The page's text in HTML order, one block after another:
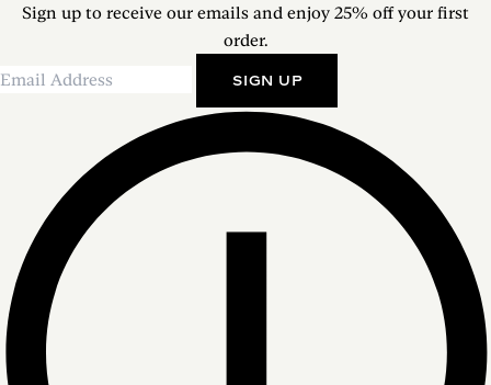
Sign up to receive our emails and enjoy 25% off your first
order.
SIGN UP